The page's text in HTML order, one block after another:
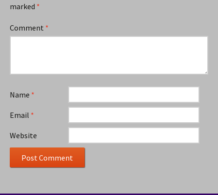
marked *
Comment *
Name *
Email *
Website